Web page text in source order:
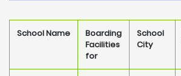
School Name
Boarding
Facilities
for
School
City